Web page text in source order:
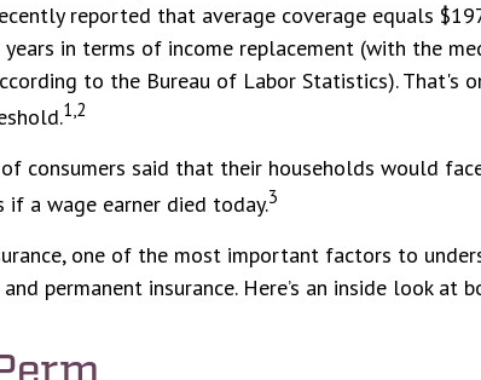
reported that average coverage equals
in terms of income replacement (with the
to the Bureau of Labor Statistics). That's
1,2
consumers said that their households would
a wage earner died today.3
one of the most important factors to
permanent insurance. Here’s an inside look at